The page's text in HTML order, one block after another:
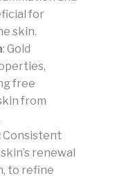
for
skin.
: Gold
free
from
Consistent
renewal
to refine